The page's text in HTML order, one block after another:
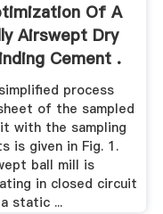
Of A
Airswept Dry
Cement .
process
of the sampled
with the sampling
is given in Fig. 1.
ball mill is
in closed circuit
static ...